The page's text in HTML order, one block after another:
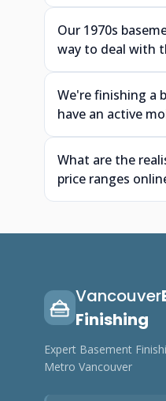
Our 1970s
way to deal with
We're finishing a
have an active
What are the
price ranges
Vancouver
Finishing
Expert Basement
Metro Vancouver